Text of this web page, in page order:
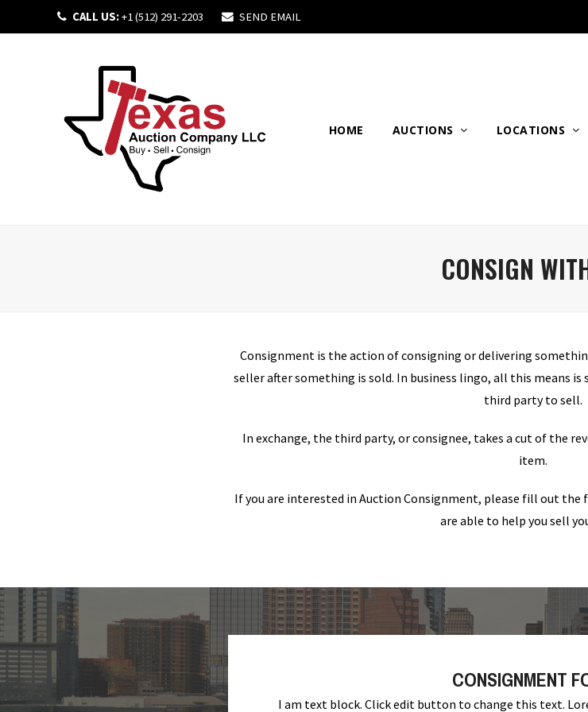
CALL US:+1 (512) 291-2203 SEND EMAIL
HOME AUCTIONS LOCATIONS
CONSIGN
Consignment is the action of consigning or delivering
seller after something is sold. In business lingo, all this means
third party to sell.
In exchange, the third party, or consignee, takes a cut of the
item.
If you are interested in Auction Consignment, please fill out the
are able to help you sell
CONSIGNMENT
I am text block. Click edit button to change this text.